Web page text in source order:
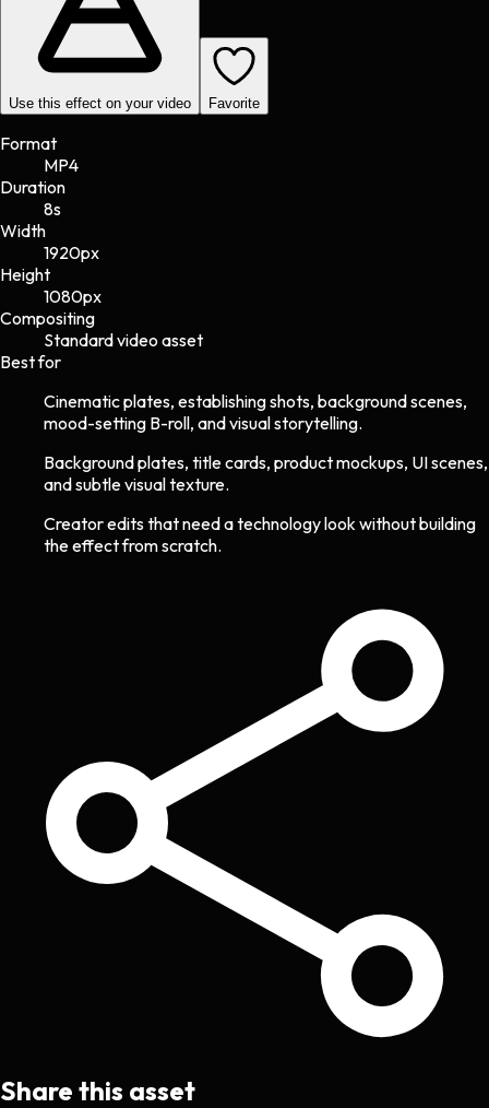
Use this effect on your video Favorite
Format
MP4
Duration
8s
Width
1920px
Height
1080px
Compositing
Standard video asset
Best for
Cinematic plates, establishing shots, background scenes,
mood-setting B-roll, and visual storytelling.
Background plates, title cards, product mockups, UI scenes,
and subtle visual texture.
Creator edits that need a technology look without building
the effect from scratch.
Share this asset